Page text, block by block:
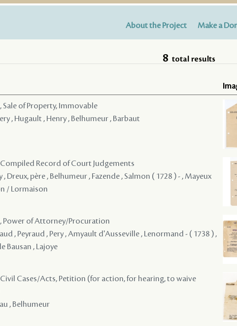
About the Project Make a
8 total results
of Property, Immovable
, Hugault , Henry , Belhumeur , Barbaut
Record of Court Judgements
, Dreux, père , Belhumeur , Fazende , Salmon ( 1728 ) - , Mayeux
/ Lormaison
Power of Attorney/Procuration
, Peyraud , Pery , Amyault d'Ausseville , Lenormand - ( 1738 ) ,
Bausan , Lajoye
Cases/Acts, Petition (for action, for hearing, to waive
, Belhumeur